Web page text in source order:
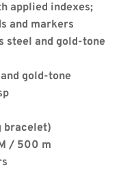
Blue
applied indexes;
and markers
steel and gold-tone
gold-tone
bracelet)
/ 500 m